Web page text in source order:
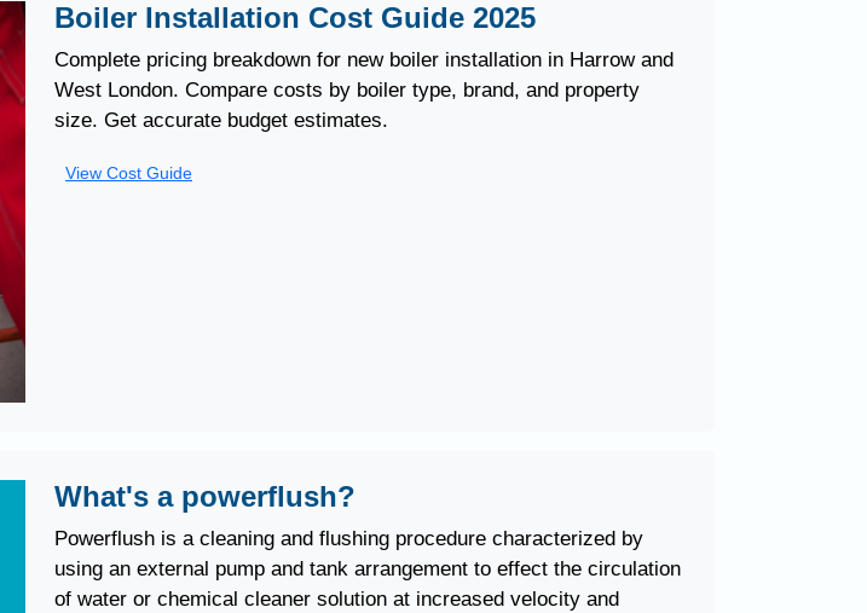
Boiler Installation Cost Guide 2025
Complete pricing breakdown for new boiler installation in Harrow and
West London. Compare costs by boiler type, brand, and property
size. Get accurate budget estimates.
View Cost Guide
What's a powerflush?
Powerflush is a cleaning and flushing procedure characterized by
using an external pump and tank arrangement to effect the circulation
of water or chemical cleaner solution at increased velocity and